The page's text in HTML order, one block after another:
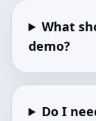
What
demo?
Do I